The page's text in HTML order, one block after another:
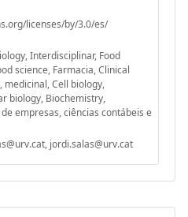
licenses/by/3.0/es/
Interdisciplinar, Food
science, Farmacia, Clinical
medicinal, Cell biology,
biology, Biochemistry,
empresas, ciências contábeis e
jordi.salas@urv.cat